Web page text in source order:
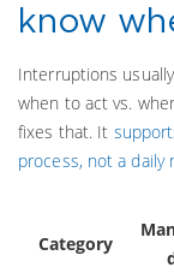
know
Interruptions
when to act vs.
fixes that. It
process, not a daily
Category